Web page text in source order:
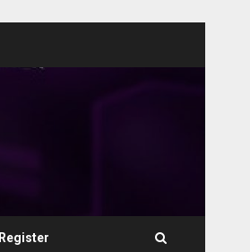
Register